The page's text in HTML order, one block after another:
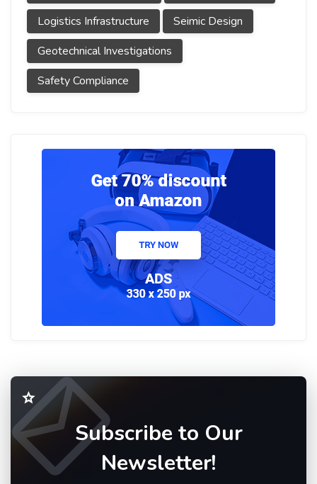
Logistics Infrastructure
Seimic Design
Geotechnical Investigations
Safety Compliance
Subscribe to Our
Newsletter!